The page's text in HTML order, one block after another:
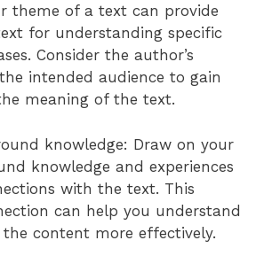
theme of a text can provide
for understanding specific
Consider the author’s
intended audience to gain
meaning of the text.
knowledge: Draw on your
knowledge and experiences
with the text. This
can help you understand
content more effectively.